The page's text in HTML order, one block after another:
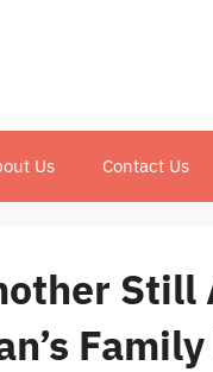
Us Contact Us
Still